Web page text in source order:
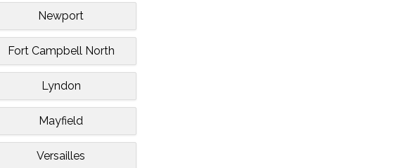
Newport
Fort Campbell North
Lyndon
Mayfield
Versailles